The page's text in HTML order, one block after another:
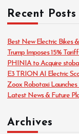
e
g
r
i
e
s
Recent Posts
Best New Electric Bikes
Trump Imposes 15%
PHINIA to Acquire stoba
E3 TRION AI Electric
Zoox Robotaxi Launches
Latest News & Future
Archives